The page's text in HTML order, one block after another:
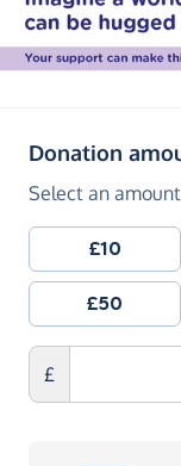
Donation
Select an
£10
£50
£